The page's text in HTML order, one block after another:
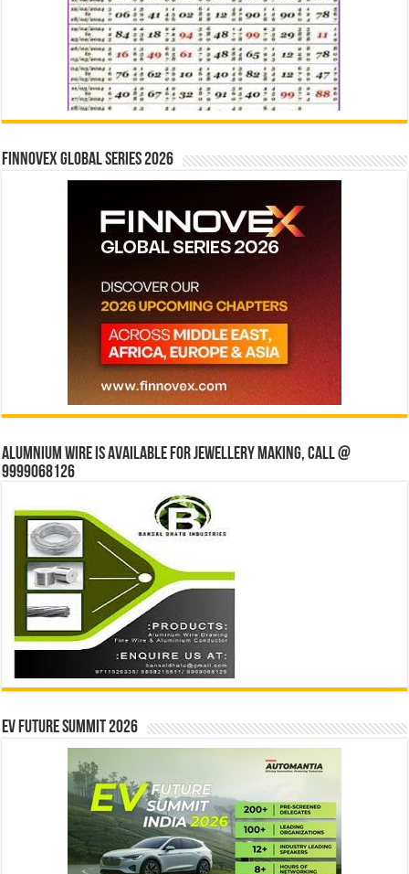
Finnovex Global Series 2026
Alumnium wire is available for jewellery making, Call @
9999068126
EV Future Summit 2026